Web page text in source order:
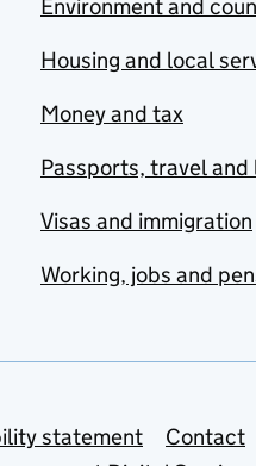
Environment and
Housing and local
Money and tax
Passports, travel and
Visas and immigration
Working, jobs and
statement Contact